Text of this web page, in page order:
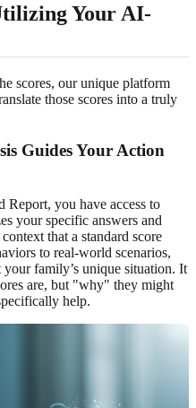
Your AI-
scores, our unique platform
those scores into a truly
Guides Your Action
you have access to
your specific answers and
that a standard score
to real-world scenarios,
family’s unique situation. It
are, but "why" they might
help.